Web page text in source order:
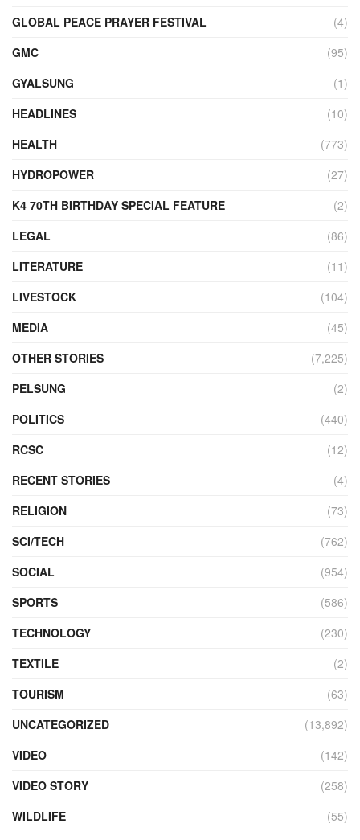
GLOBAL PEACE PRAYER FESTIVAL
(4)
GMC
(95)
GYALSUNG
(1)
HEADLINES
(10)
HEALTH
(773)
HYDROPOWER
(27)
K4 70TH BIRTHDAY SPECIAL FEATURE
(2)
LEGAL
(86)
LITERATURE
(11)
LIVESTOCK
(104)
MEDIA
(45)
OTHER STORIES
(7,225)
PELSUNG
(2)
POLITICS
(440)
RCSC
(12)
RECENT STORIES
(4)
RELIGION
(73)
SCI/TECH
(762)
SOCIAL
(954)
SPORTS
(586)
TECHNOLOGY
(230)
TEXTILE
(2)
TOURISM
(63)
UNCATEGORIZED
(13,892)
VIDEO
(142)
VIDEO STORY
(258)
WILDLIFE
(55)